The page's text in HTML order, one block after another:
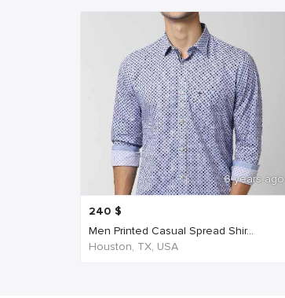
6 years ago
240 $
Men Printed Casual Spread Shir...
Houston, TX, USA